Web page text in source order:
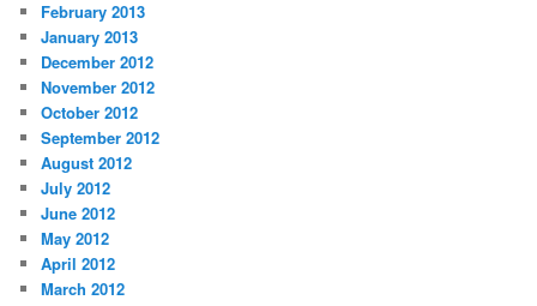
February 2013
January 2013
December 2012
November 2012
October 2012
September 2012
August 2012
July 2012
June 2012
May 2012
April 2012
March 2012